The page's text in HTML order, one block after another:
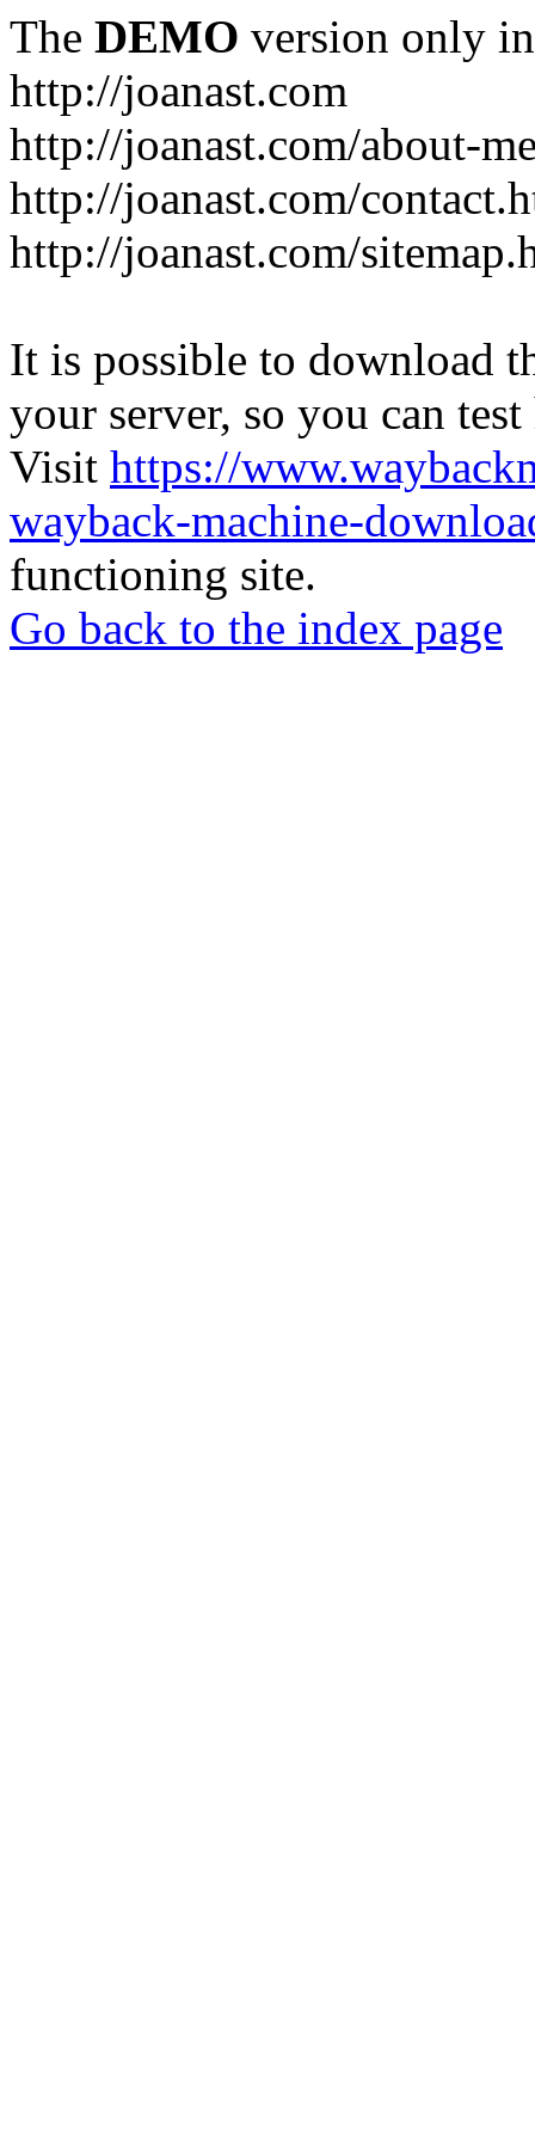
The DEMO version only
http://joanast.com
http://joanast.com/about-
http://joanast.com/
http://joanast.com/
It is possible to download
your server, so you can
Visit https://
wayback-machine-
functioning site.
Go back to the index page